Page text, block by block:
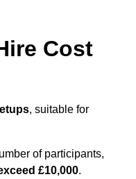
Cost
, suitable for
of participants,
£10,000.